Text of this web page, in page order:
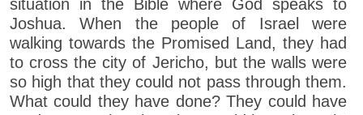
situation in the Bible where God speaks to
Joshua. When the people of Israel were
walking towards the Promised Land, they had
to cross the city of Jericho, but the walls were
so high that they could not pass through them.
What could they have done? They could have